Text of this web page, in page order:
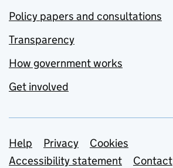
Policy papers and consultations
Transparency
How government works
Get involved
Support links
Help Privacy
Cookies
Accessibility statement
Contact